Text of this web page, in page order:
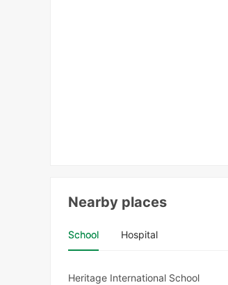
Nearby places
School Hospital
Heritage International School